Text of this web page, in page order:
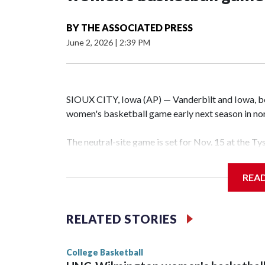
BY THE ASSOCIATED PRESS
June 2, 2026 | 2:39 PM
SIOUX CITY, Iowa (AP) — Vanderbilt and Iowa,
women's basketball game early next season in
The neutral-site game is set for Nov. 15 at the
Vanderbilt is 4-0 all-time against the
The Commodores are expected to return
game and was Southeastern Conference player
RELATED STORIES
College Basketball